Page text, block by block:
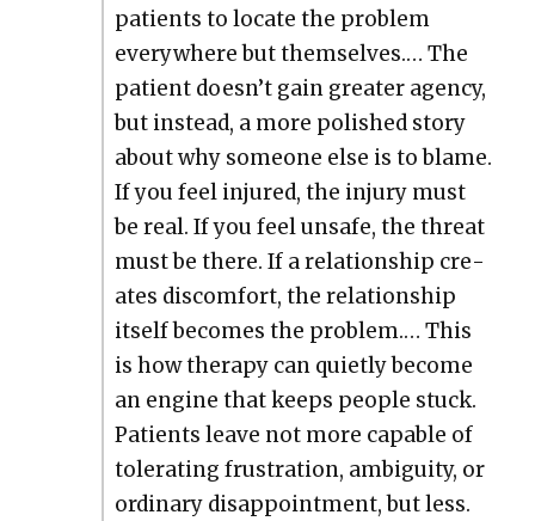
patients to locate the prob­lem
every­where but them­selves.… The
patient doesn’t gain greater agency,
but instead, a more pol­ished sto­ry
about why some­one else is to blame.
If you feel injured, the injury must
be real. If you feel unsafe, the threat
must be there. If a rela­tion­ship cre­
ates dis­com­fort, the rela­tion­ship
itself becomes the prob­lem.… This
is how ther­a­py can qui­et­ly become
an engine that keeps peo­ple stuck.
Patients leave not more capa­ble of
tol­er­at­ing frus­tra­tion, ambi­gu­i­ty, or
ordi­nary dis­ap­point­ment, but less.